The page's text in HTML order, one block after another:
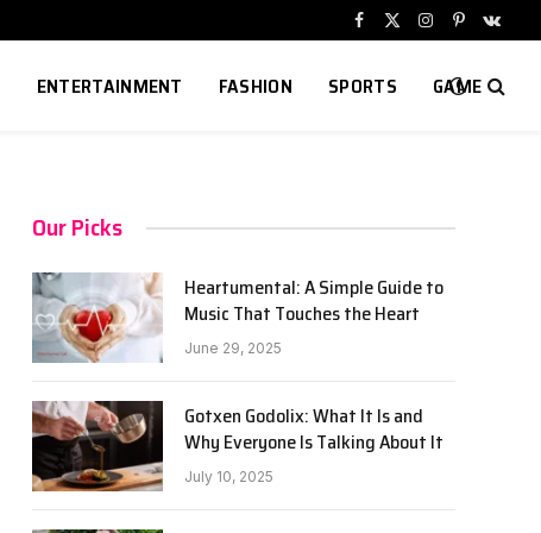
Facebook
X
Instagram
Pinterest
ENTERTAINMENT FASHION SPORTS GAME
Our Picks
Heartumental: A Simple Guide to
Music That Touches the Heart
June 29, 2025
Gotxen Godolix: What It Is and
Why Everyone Is Talking About It
July 10, 2025